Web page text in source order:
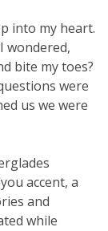
into my heart.
wondered,
bite my toes?
were
us we were
accent, a
and
while